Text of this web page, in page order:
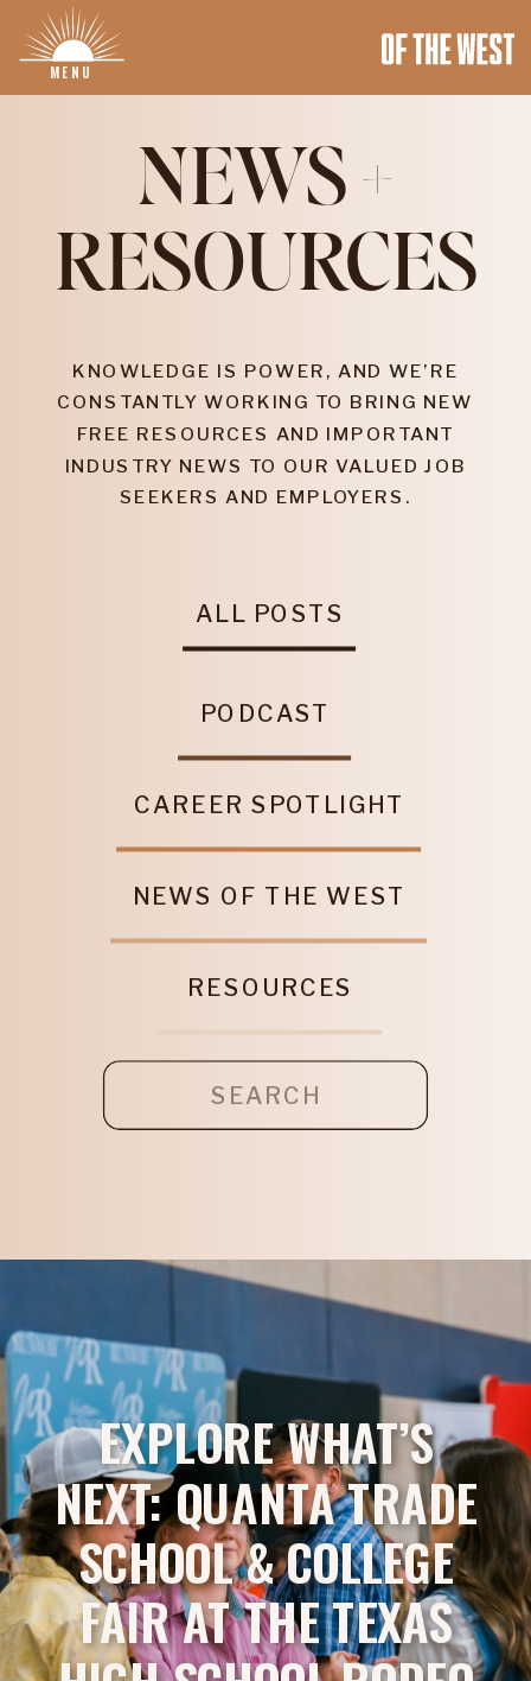
MENU
NEWS +
RESOURCES
KNOWLEDGE IS POWER, AND WE’RE
CONSTANTLY WORKING TO BRING NEW
FREE RESOURCES AND IMPORTANT
INDUSTRY NEWS TO OUR VALUED JOB
SEEKERS AND EMPLOYERS.
CAREER SPOTLIGHT
PODCAST
NEWS OF THE WEST
RESOURCES
ALL POSTS
EXPLORE WHAT’S
NEXT: QUANTA TRADE
SCHOOL & COLLEGE
FAIR AT THE TEXAS